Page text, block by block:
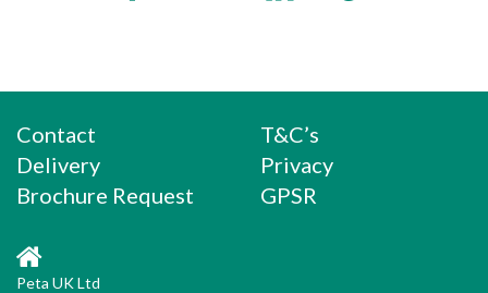
Contact
Delivery
Brochure Request
T&C’s
Privacy
GPSR
Peta UK Ltd